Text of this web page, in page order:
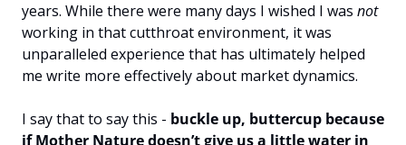
years. While there were many days I wished I was
not
working in that cutthroat environment, it was
unparalleled experience that has ultimately helped
me write more effectively about market dynamics.
I say that to say this - buckle up, buttercup because
if Mother Nature doesn’t give us a little water in